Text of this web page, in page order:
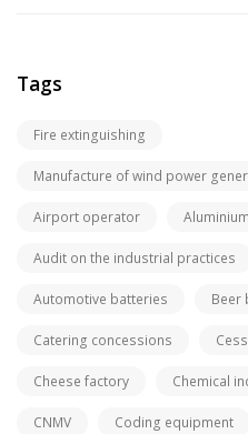
Tags
Fire extinguishing
Manufacture of wind power
Airport operator
Audit on the industrial practices
Automotive batteries Beer
Catering concessions
Cheese factory Chemical
CNMV Coding equipment